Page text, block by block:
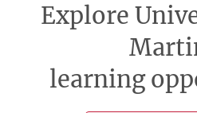
Explore
learning